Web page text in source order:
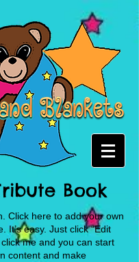
Book
Click here to add your own
It’s easy. Just click “Edit
me and you can start
content and make